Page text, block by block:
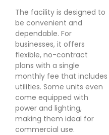
The facility is designed to
be convenient and
dependable. For
businesses, it offers
flexible, no-contract
plans with a single
monthly fee that includes
utilities. Some units even
come equipped with
power and lighting,
making them ideal for
commercial use.